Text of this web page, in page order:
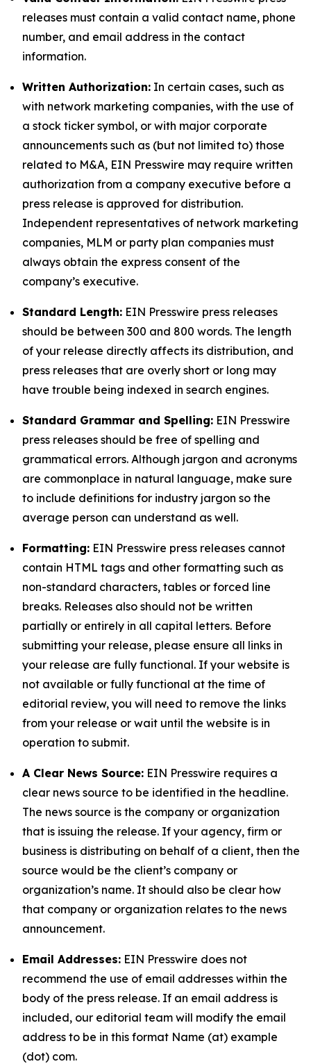
releases must contain a valid contact name, phone
number, and email address in the contact
information.
Written Authorization: In certain cases, such as
with network marketing companies, with the use of
a stock ticker symbol, or with major corporate
announcements such as (but not limited to) those
related to M&A, EIN Presswire may require written
authorization from a company executive before a
press release is approved for distribution.
Independent representatives of network marketing
companies, MLM or party plan companies must
always obtain the express consent of the
company’s executive.
Standard Length: EIN Presswire press releases
should be between 300 and 800 words. The length
of your release directly affects its distribution, and
press releases that are overly short or long may
have trouble being indexed in search engines.
Standard Grammar and Spelling: EIN Presswire
press releases should be free of spelling and
grammatical errors. Although jargon and acronyms
are commonplace in natural language, make sure
to include definitions for industry jargon so the
average person can understand as well.
Formatting: EIN Presswire press releases cannot
contain HTML tags and other formatting such as
non-standard characters, tables or forced line
breaks. Releases also should not be written
partially or entirely in all capital letters. Before
submitting your release, please ensure all links in
your release are fully functional. If your website is
not available or fully functional at the time of
editorial review, you will need to remove the links
from your release or wait until the website is in
operation to submit.
A Clear News Source: EIN Presswire requires a
clear news source to be identified in the headline.
The news source is the company or organization
that is issuing the release. If your agency, firm or
business is distributing on behalf of a client, then the
source would be the client’s company or
organization’s name. It should also be clear how
that company or organization relates to the news
announcement.
Email Addresses: EIN Presswire does not
recommend the use of email addresses within the
body of the press release. If an email address is
included, our editorial team will modify the email
address to be in this format Name (at) example
(dot) com.